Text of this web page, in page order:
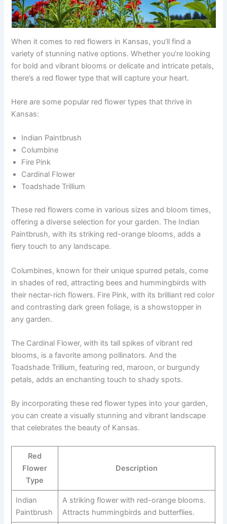
When it comes to red flowers in Kansas, you’ll find a
variety of stunning native options. Whether you’re looking
for bold and vibrant blooms or delicate and intricate petals,
there’s a red flower type that will capture your heart.
Here are some popular red flower types that thrive in
Kansas:
Indian Paintbrush
Columbine
Fire Pink
Cardinal Flower
Toadshade Trillium
These red flowers come in various sizes and bloom times,
offering a diverse selection for your garden. The Indian
Paintbrush, with its striking red-orange blooms, adds a
fiery touch to any landscape.
Columbines, known for their unique spurred petals, come
in shades of red, attracting bees and hummingbirds with
their nectar-rich flowers. Fire Pink, with its brilliant red color
and contrasting dark green foliage, is a showstopper in
any garden.
The Cardinal Flower, with its tall spikes of vibrant red
blooms, is a favorite among pollinators. And the
Toadshade Trillium, featuring red, maroon, or burgundy
petals, adds an enchanting touch to shady spots.
By incorporating these red flower types into your garden,
you can create a visually stunning and vibrant landscape
that celebrates the beauty of Kansas.
Red
Flower
Type
Description
Indian
Paintbrush
A striking flower with red-orange blooms.
Attracts hummingbirds and butterflies.